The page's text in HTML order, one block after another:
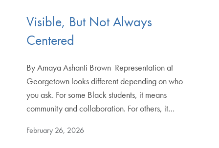
Visible, But Not Always
Centered
By Amaya Ashanti Brown Representation at
Georgetown looks different depending on who
you ask. For some Black students, it means
community and collaboration. For others, it…
February 26, 2026